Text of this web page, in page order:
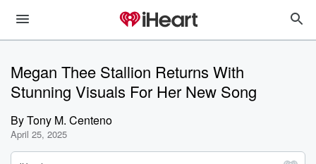
Megan Thee Stallion Returns With
Stunning Visuals For Her New Song
ByTony M. Centeno
April 25, 2025